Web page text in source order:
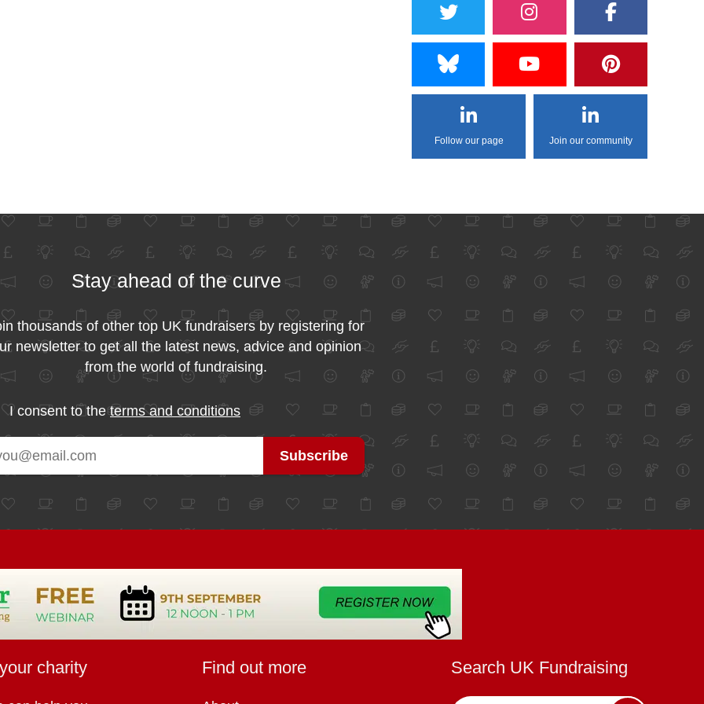
Follow our page Join our community
Stay ahead of the curve
thousands of other top UK fundraisers by registering for
newsletter to get all the latest news, advice and opinion
from the world of fundraising.
I consent to theterms and conditions
charity Find out more Search UK Fundraising